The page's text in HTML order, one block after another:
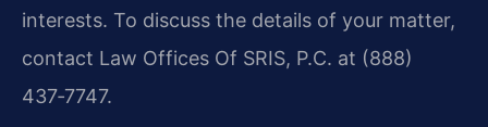
interests. To discuss the details of your matter,
contact Law Offices Of SRIS, P.C. at (888)
437‑7747.